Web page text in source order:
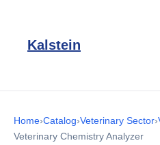
Kalstein
Home›Catalog›Veterinary Sector›
Veterinary Chemistry Analyzer